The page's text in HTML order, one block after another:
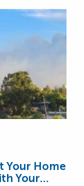
Your Home
Your